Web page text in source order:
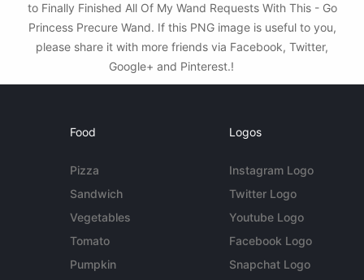
to Finally Finished All Of My Wand Requests With This - Go
Princess Precure Wand. If this PNG image is useful to you,
please share it with more friends via Facebook, Twitter,
Google+ and Pinterest.!
Food
Pizza
Sandwich
Vegetables
Tomato
Pumpkin
Logos
Instagram Logo
Twitter Logo
Youtube Logo
Facebook Logo
Snapchat Logo